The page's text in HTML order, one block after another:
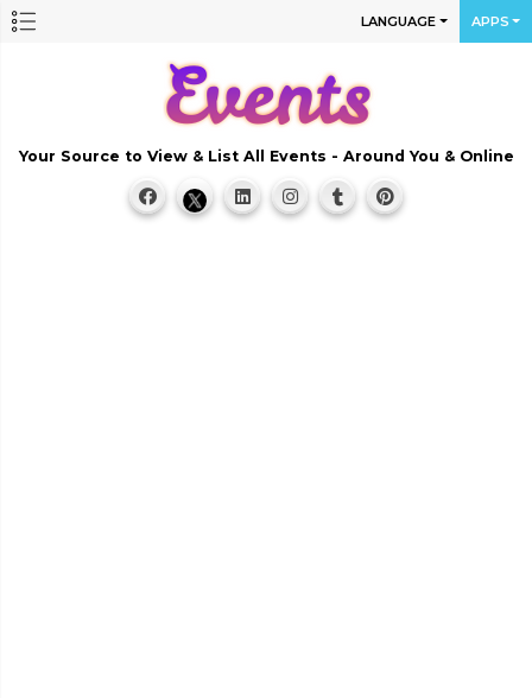
LANGUAGE APPS
Your Source to View & List All Events - Around You & Online